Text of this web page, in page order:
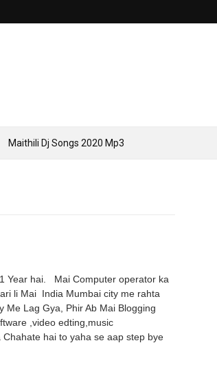
Maithili Dj Songs 2020 Mp3
Year hai. Mai Computer operator ka
li Mai India Mumbai city me rahta
Me Lag Gya, Phir Ab Mai Blogging
,video edting,music
hai to yaha se aap step bye